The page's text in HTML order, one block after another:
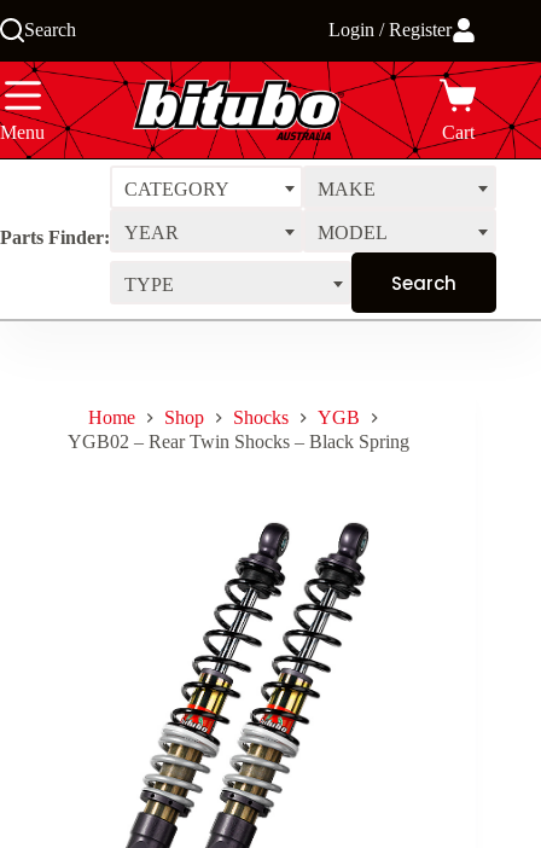
to
Search Login / Register
Menu Cart
Parts Finder:
CATEGORY MAKE
YEAR MODEL
TYPE
Home Shop Shocks
YGB
YGB02 – Rear Twin Shocks – Black Spring